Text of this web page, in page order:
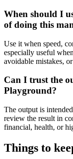
When should I
of doing this
Use it when speed,
especially useful
avoidable mistakes,
Can I trust the
Playground?
The output is
review the result in
financial, health, or
Things to